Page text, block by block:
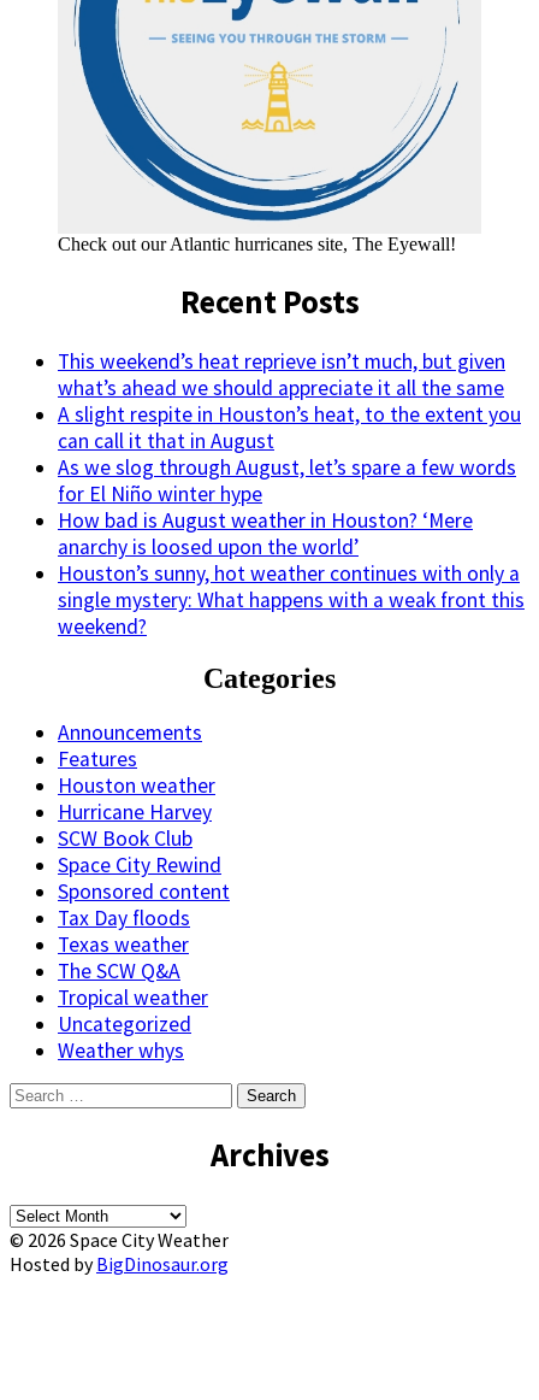
Check out our Atlantic hurricanes site, The Eyewall!
Recent Posts
This weekend’s heat reprieve isn’t much, but given
what’s ahead we should appreciate it all the same
A slight respite in Houston’s heat, to the extent you
can call it that in August
As we slog through August, let’s spare a few words
for El Niño winter hype
How bad is August weather in Houston? ‘Mere
anarchy is loosed upon the world’
Houston’s sunny, hot weather continues with only a
single mystery: What happens with a weak front this
weekend?
Categories
Announcements
Features
Houston weather
Hurricane Harvey
SCW Book Club
Space City Rewind
Sponsored content
Tax Day floods
Texas weather
The SCW Q&A
Tropical weather
Uncategorized
Weather whys
Search
for:
Archives
Archives
© 2026 Space City Weather
Hosted byBigDinosaur.org